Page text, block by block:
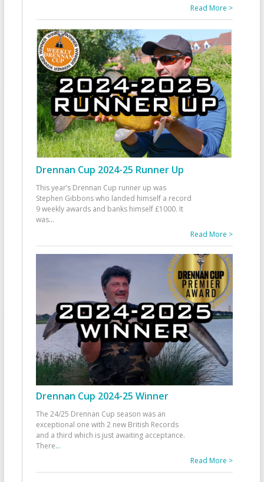
Read More >
Drennan Cup 2024-25 Runner Up
This year’s Drennan Cup runner up was
Stephen Gibbons who landed himself a record
9 weekly awards and banks himself £1000. It
was...
Read More >
Drennan Cup 2024-25 Winner
The 24/25 Drennan Cup season was an
exceptional one with 2 new British Records
and a third which is just awaiting acceptance.
There...
Read More >